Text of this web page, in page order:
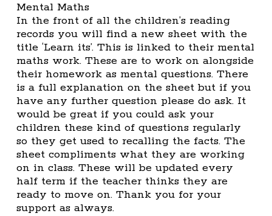
Mental Maths
In the front of all the children’s reading
records you will find a new sheet with the
title ‘Learn its’. This is linked to their mental
maths work. These are to work on alongside
their homework as mental questions. There
is a full explanation on the sheet but if you
have any further question please do ask. It
would be great if you could ask your
children these kind of questions regularly
so they get used to recalling the facts. The
sheet compliments what they are working
on in class. These will be updated every
half term if the teacher thinks they are
ready to move on. Thank you for your
support as always.